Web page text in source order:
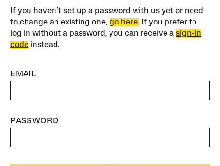
If you haven’t set up a password with us yet or need
to change an existing one,go here. If you prefer to
log in without a password, you can receive asign-in
code instead.
EMAIL
PASSWORD